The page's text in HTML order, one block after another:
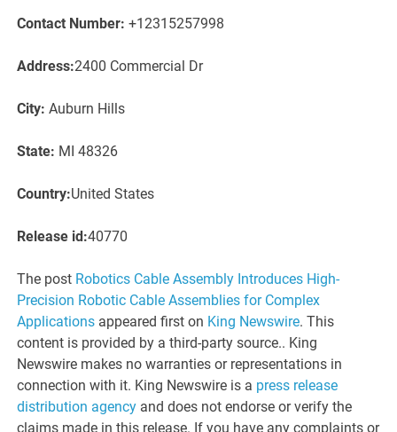
Contact Number: +12315257998
Address:2400 Commercial Dr
City: Auburn Hills
State: MI 48326
Country:United States
Release id:40770
The post Robotics Cable Assembly Introduces High-
Precision Robotic Cable Assemblies for Complex
Applications appeared first on King Newswire. This
content is provided by a third-party source.. King
Newswire makes no warranties or representations in
connection with it. King Newswire is a press release
distribution agency and does not endorse or verify the
claims made in this release. If you have any complaints or